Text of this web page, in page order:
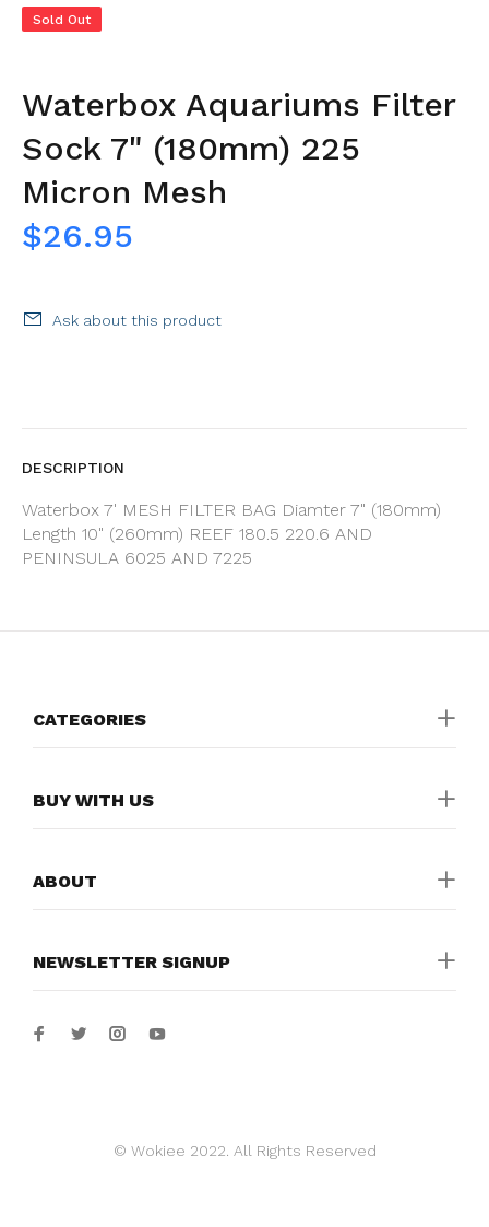
Sold Out
Waterbox Aquariums Filter
Sock 7" (180mm) 225
Micron Mesh
$26.95
Ask about this product
DESCRIPTION
Waterbox 7' MESH FILTER BAG Diamter 7" (180mm)
Length 10" (260mm) REEF 180.5 220.6 AND
PENINSULA 6025 AND 7225
CATEGORIES
BUY WITH US
ABOUT
NEWSLETTER SIGNUP
© Wokiee 2022. All Rights Reserved